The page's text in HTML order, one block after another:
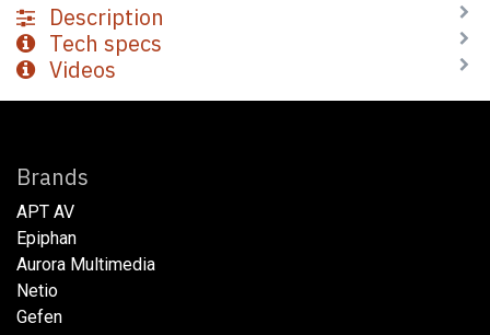
Description
Tech specs
Videos
Brands
APT AV
Epiphan
Aurora Multimedia
Netio​
Gefen